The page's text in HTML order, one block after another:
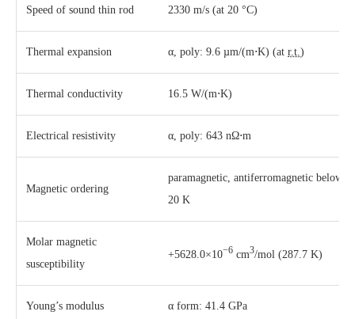
Speed of sound thin rod 2330 m/s (at 20 °C)
Thermal expansion α, poly: 9.6 µm/(m⋅K) (at r.t.)
Thermal conductivity 16.5 W/(m⋅K)
Electrical resistivity α, poly: 643 nΩ⋅m
Magnetic ordering
paramagnetic, antiferromagnetic below
20 K
Molar magnetic
susceptibility
+5628.0×10−6 cm3/mol (287.7 K)
Young’s modulus α form: 41.4 GPa